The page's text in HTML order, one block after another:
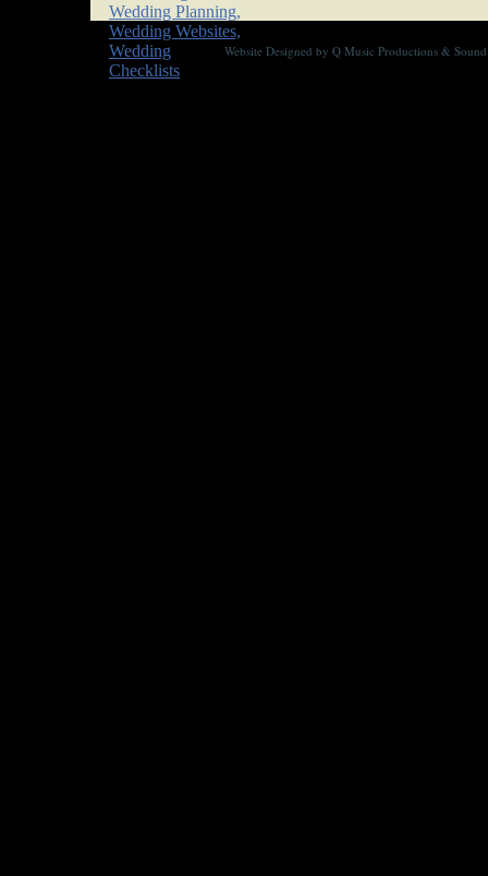
Website Designed by Q Music Productions &